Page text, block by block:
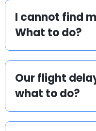
I cannot find
What to do?
Our flight
what to do?